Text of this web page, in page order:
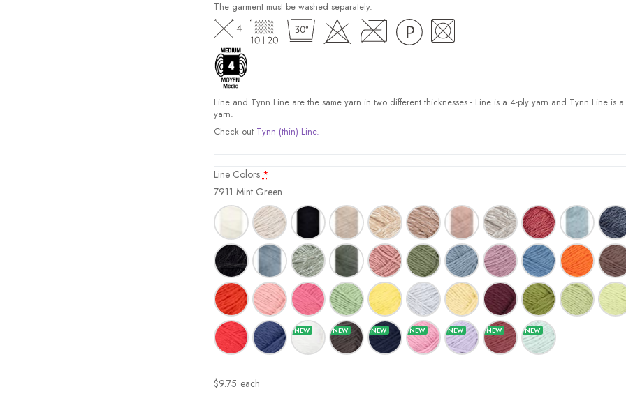
The garment must be washed separately.
Line and Tynn Line are the same yarn in two different thicknesses - Line is a 4-ply yarn and Tynn Line is a
yarn.
Check out Tynn (thin) Line.
Line Colors *
7911 Mint Green
$9.75 each